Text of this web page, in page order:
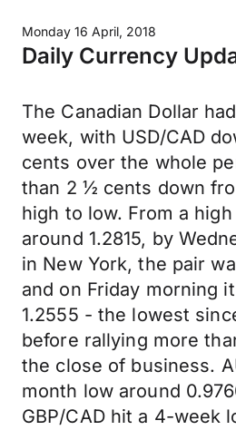
Monday 16 April, 2018
Daily Currency
The Canadian Dollar
week, with USD/CAD
cents over the whole
than 2 ½ cents down
high to low. From a
around 1.2815, by
in New York, the pair
and on Friday morning
1.2555 - the lowest
before rallying more
the close of business.
month low around
GBP/CAD hit a 4-week